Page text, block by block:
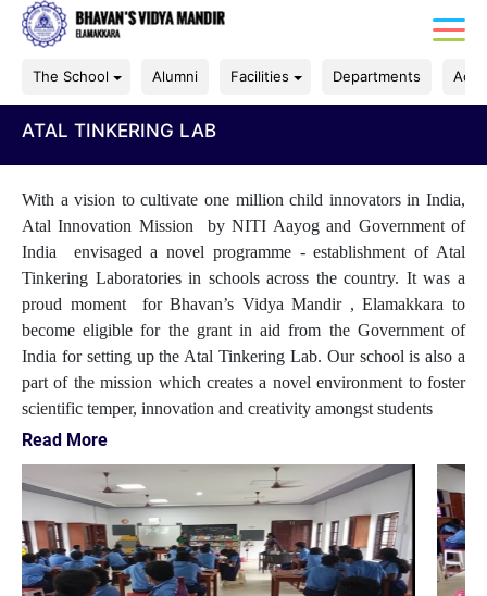
The School Alumni Facilities Departments
ATAL TINKERING LAB
With a vision to cultivate one million child innovators in India,
Atal Innovation Mission by NITI Aayog and Government of
India envisaged a novel programme - establishment of Atal
Tinkering Laboratories in schools across the country. It was a
proud moment for Bhavan’s Vidya Mandir , Elamakkara to
become eligible for the grant in aid from the Government of
India for setting up the Atal Tinkering Lab. Our school is also a
part of the mission which creates a novel environment to foster
scientific temper, innovation and creativity amongst students
Read More